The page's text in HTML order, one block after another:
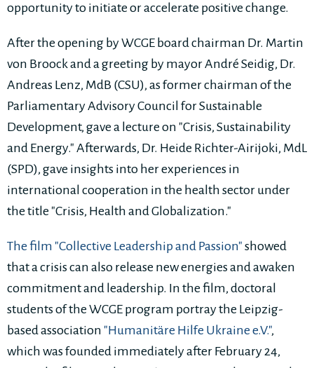
opportunity to initiate or accelerate positive change.
After the opening by WCGE board chairman Dr. Martin
von Broock and a greeting by mayor André Seidig, Dr.
Andreas Lenz, MdB (CSU), as former chairman of the
Parliamentary Advisory Council for Sustainable
Development, gave a lecture on "Crisis, Sustainability
and Energy." Afterwards, Dr. Heide Richter-Airijoki, MdL
(SPD), gave insights into her experiences in
international cooperation in the health sector under
the title "Crisis, Health and Globalization."
The film "Collective Leadership and Passion" showed
that a crisis can also release new energies and awaken
commitment and leadership. In the film, doctoral
students of the WCGE program portray the Leipzig-
based association "Humanitäre Hilfe Ukraine e.V.",
which was founded immediately after February 24,